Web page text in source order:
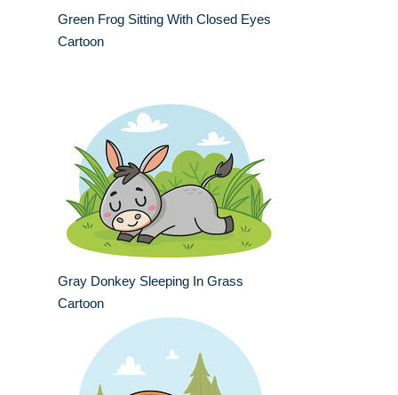
Green Frog Sitting With Closed Eyes
Cartoon
Gray Donkey Sleeping In Grass
Cartoon